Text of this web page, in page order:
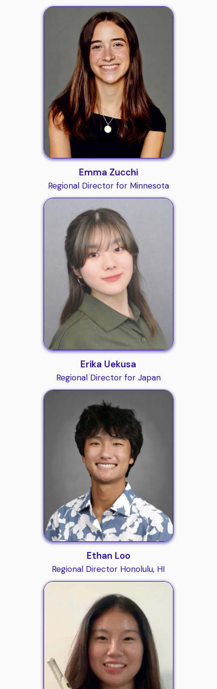
Emma Zucchi
Regional Director for Minnesota
Erika Uekusa
Regional Director for Japan
Ethan Loo
Regional Director Honolulu, HI